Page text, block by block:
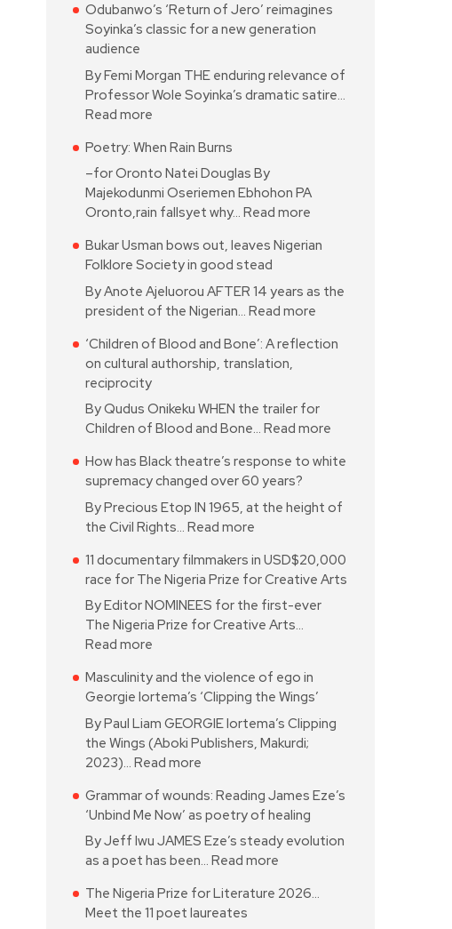
Odubanwo’s ‘Return of Jero’ reimagines
Soyinka’s classic for a new generation
audience
By Femi Morgan THE enduring relevance of
Professor Wole Soyinka’s dramatic satire…
Read more
Poetry: When Rain Burns
–for Oronto Natei Douglas By
Majekodunmi Oseriemen Ebhohon PA
Oronto,rain fallsyet why… Read more
Bukar Usman bows out, leaves Nigerian
Folklore Society in good stead
By Anote Ajeluorou AFTER 14 years as the
president of the Nigerian… Read more
‘Children of Blood and Bone’: A reflection
on cultural authorship, translation,
reciprocity
By Qudus Onikeku WHEN the trailer for
Children of Blood and Bone… Read more
How has Black theatre’s response to white
supremacy changed over 60 years?
By Precious Etop IN 1965, at the height of
the Civil Rights… Read more
11 documentary filmmakers in USD$20,000
race for The Nigeria Prize for Creative Arts
By Editor NOMINEES for the first-ever
The Nigeria Prize for Creative Arts…
Read more
Masculinity and the violence of ego in
Georgie Iortema’s ‘Clipping the Wings’
By Paul Liam GEORGIE Iortema’s Clipping
the Wings (Aboki Publishers, Makurdi;
2023)… Read more
Grammar of wounds: Reading James Eze’s
‘Unbind Me Now’ as poetry of healing
By Jeff Iwu JAMES Eze’s steady evolution
as a poet has been… Read more
The Nigeria Prize for Literature 2026…
Meet the 11 poet laureates